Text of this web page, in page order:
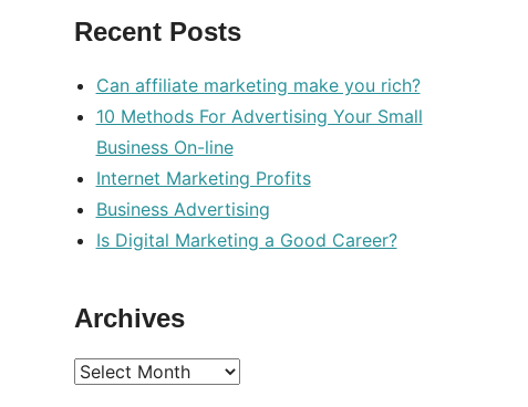
Recent Posts
Can affiliate marketing make you rich?
10 Methods For Advertising Your Small
Business On-line
Internet Marketing Profits
Business Advertising
Is Digital Marketing a Good Career?
Archives
Archives